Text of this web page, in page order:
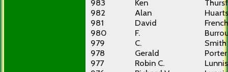
983
Ken
982
Alan
981
David
French
980
F.
979
C.
Smith
978
Gerald
Porter
977
Robin C.